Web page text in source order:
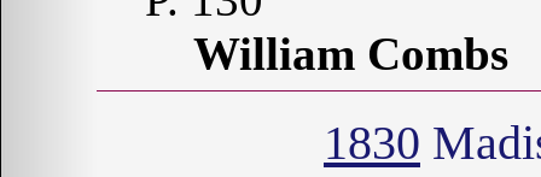
William Combs
1830